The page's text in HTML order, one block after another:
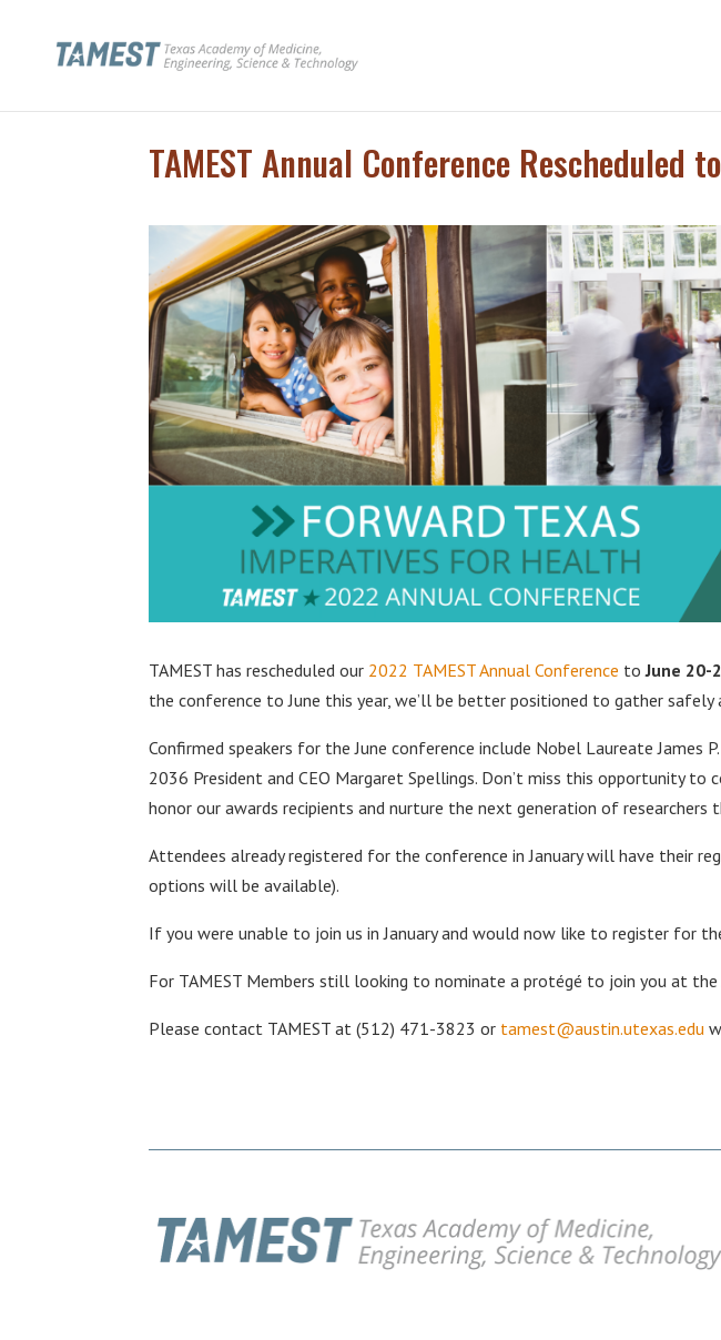
TAMEST Annual Conference Rescheduled
TAMEST has rescheduled our 2022 TAMEST Annual Conference toJune 20-
the conference to June this year, we’ll be better positioned to gather safely
Confirmed speakers for the June conference include Nobel Laureate James
2036 President and CEO Margaret Spellings. Don’t miss this opportunity
honor our awards recipients and nurture the next generation of researchers
Attendees already registered for the conference in January will have their
options will be available).
If you were unable to join us in January and would now like to register for
For TAMEST Members still looking to nominate a protégé to join you at
Please contact TAMEST at (512) 471-3823 or tamest@austin.utexas.edu